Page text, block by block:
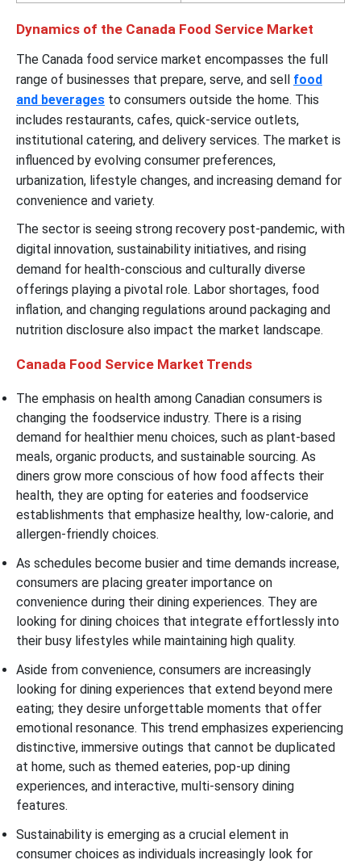
Dynamics of the Canada Food Service Market
The Canada food service market encompasses the full
range of businesses that prepare, serve, and sell food
and beverages to consumers outside the home. This
includes restaurants, cafes, quick-service outlets,
institutional catering, and delivery services. The market is
influenced by evolving consumer preferences,
urbanization, lifestyle changes, and increasing demand for
convenience and variety.
The sector is seeing strong recovery post-pandemic, with
digital innovation, sustainability initiatives, and rising
demand for health-conscious and culturally diverse
offerings playing a pivotal role. Labor shortages, food
inflation, and changing regulations around packaging and
nutrition disclosure also impact the market landscape.
Canada Food Service Market Trends
The emphasis on health among Canadian consumers is
changing the foodservice industry. There is a rising
demand for healthier menu choices, such as plant-based
meals, organic products, and sustainable sourcing. As
diners grow more conscious of how food affects their
health, they are opting for eateries and foodservice
establishments that emphasize healthy, low-calorie, and
allergen-friendly choices.
As schedules become busier and time demands increase,
consumers are placing greater importance on
convenience during their dining experiences. They are
looking for dining choices that integrate effortlessly into
their busy lifestyles while maintaining high quality.
Aside from convenience, consumers are increasingly
looking for dining experiences that extend beyond mere
eating; they desire unforgettable moments that offer
emotional resonance. This trend emphasizes experiencing
distinctive, immersive outings that cannot be duplicated
at home, such as themed eateries, pop-up dining
experiences, and interactive, multi-sensory dining
features.
Sustainability is emerging as a crucial element in
consumer choices as individuals increasingly look for